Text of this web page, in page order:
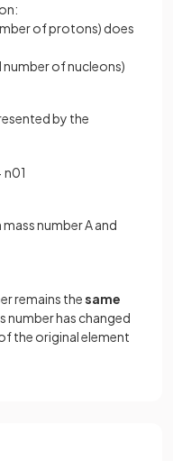
of protons) does
of nucleons)
by the
n01
number A and
remains thesame
number has changed
the original element